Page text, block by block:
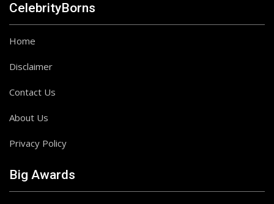
CelebrityBorns
Home
Disclaimer
Contact Us
About Us
Privacy Policy
Big Awards